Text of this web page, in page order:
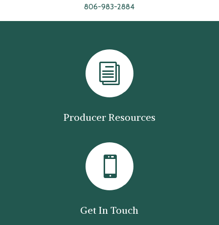
806-983-2884
i
Producer Resources

Get In Touch